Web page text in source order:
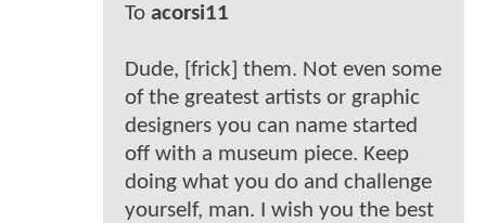
To acorsi11
Dude, [frick] them. Not even some
of the greatest artists or graphic
designers you can name started
off with a museum piece. Keep
doing what you do and challenge
yourself, man. I wish you the best